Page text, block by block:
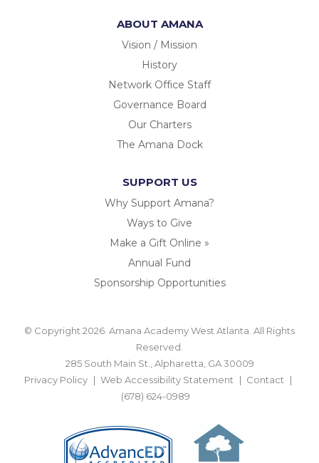
ABOUT AMANA
Vision / Mission
History
Network Office Staff
Governance Board
Our Charters
The Amana Dock
SUPPORT US
Why Support Amana?
Ways to Give
Make a Gift Online »
Annual Fund
Sponsorship Opportunities
© Copyright 2026. Amana Academy West Atlanta. All Rights
Reserved.
285 South Main St., Alpharetta, GA 30009
Privacy Policy
Web Accessibility Statement
Contact
(678) 624-0989